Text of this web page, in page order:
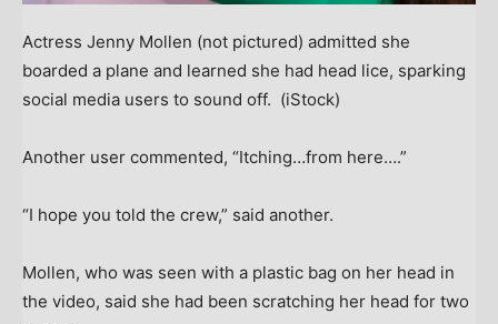
Actress Jenny Mollen (not pictured) admitted she
boarded a plane and learned she had head lice, sparking
social media users to sound off. (iStock)
Another user commented, “Itching…from here….”
“I hope you told the crew,” said another.
Mollen, who was seen with a plastic bag on her head in
the video, said she had been scratching her head for two